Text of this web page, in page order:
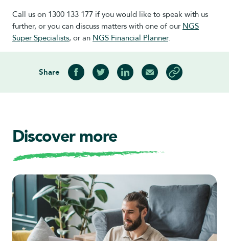
Call us on 1300 133 177 if you would like to speak with us
further, or you can discuss matters with one of our NGS
Super Specialists, or an NGS Financial Planner.
Share
Share on Facebook
Share on Twitter
Share on LinkedIn
Share via Email
Copy article link
Discover more